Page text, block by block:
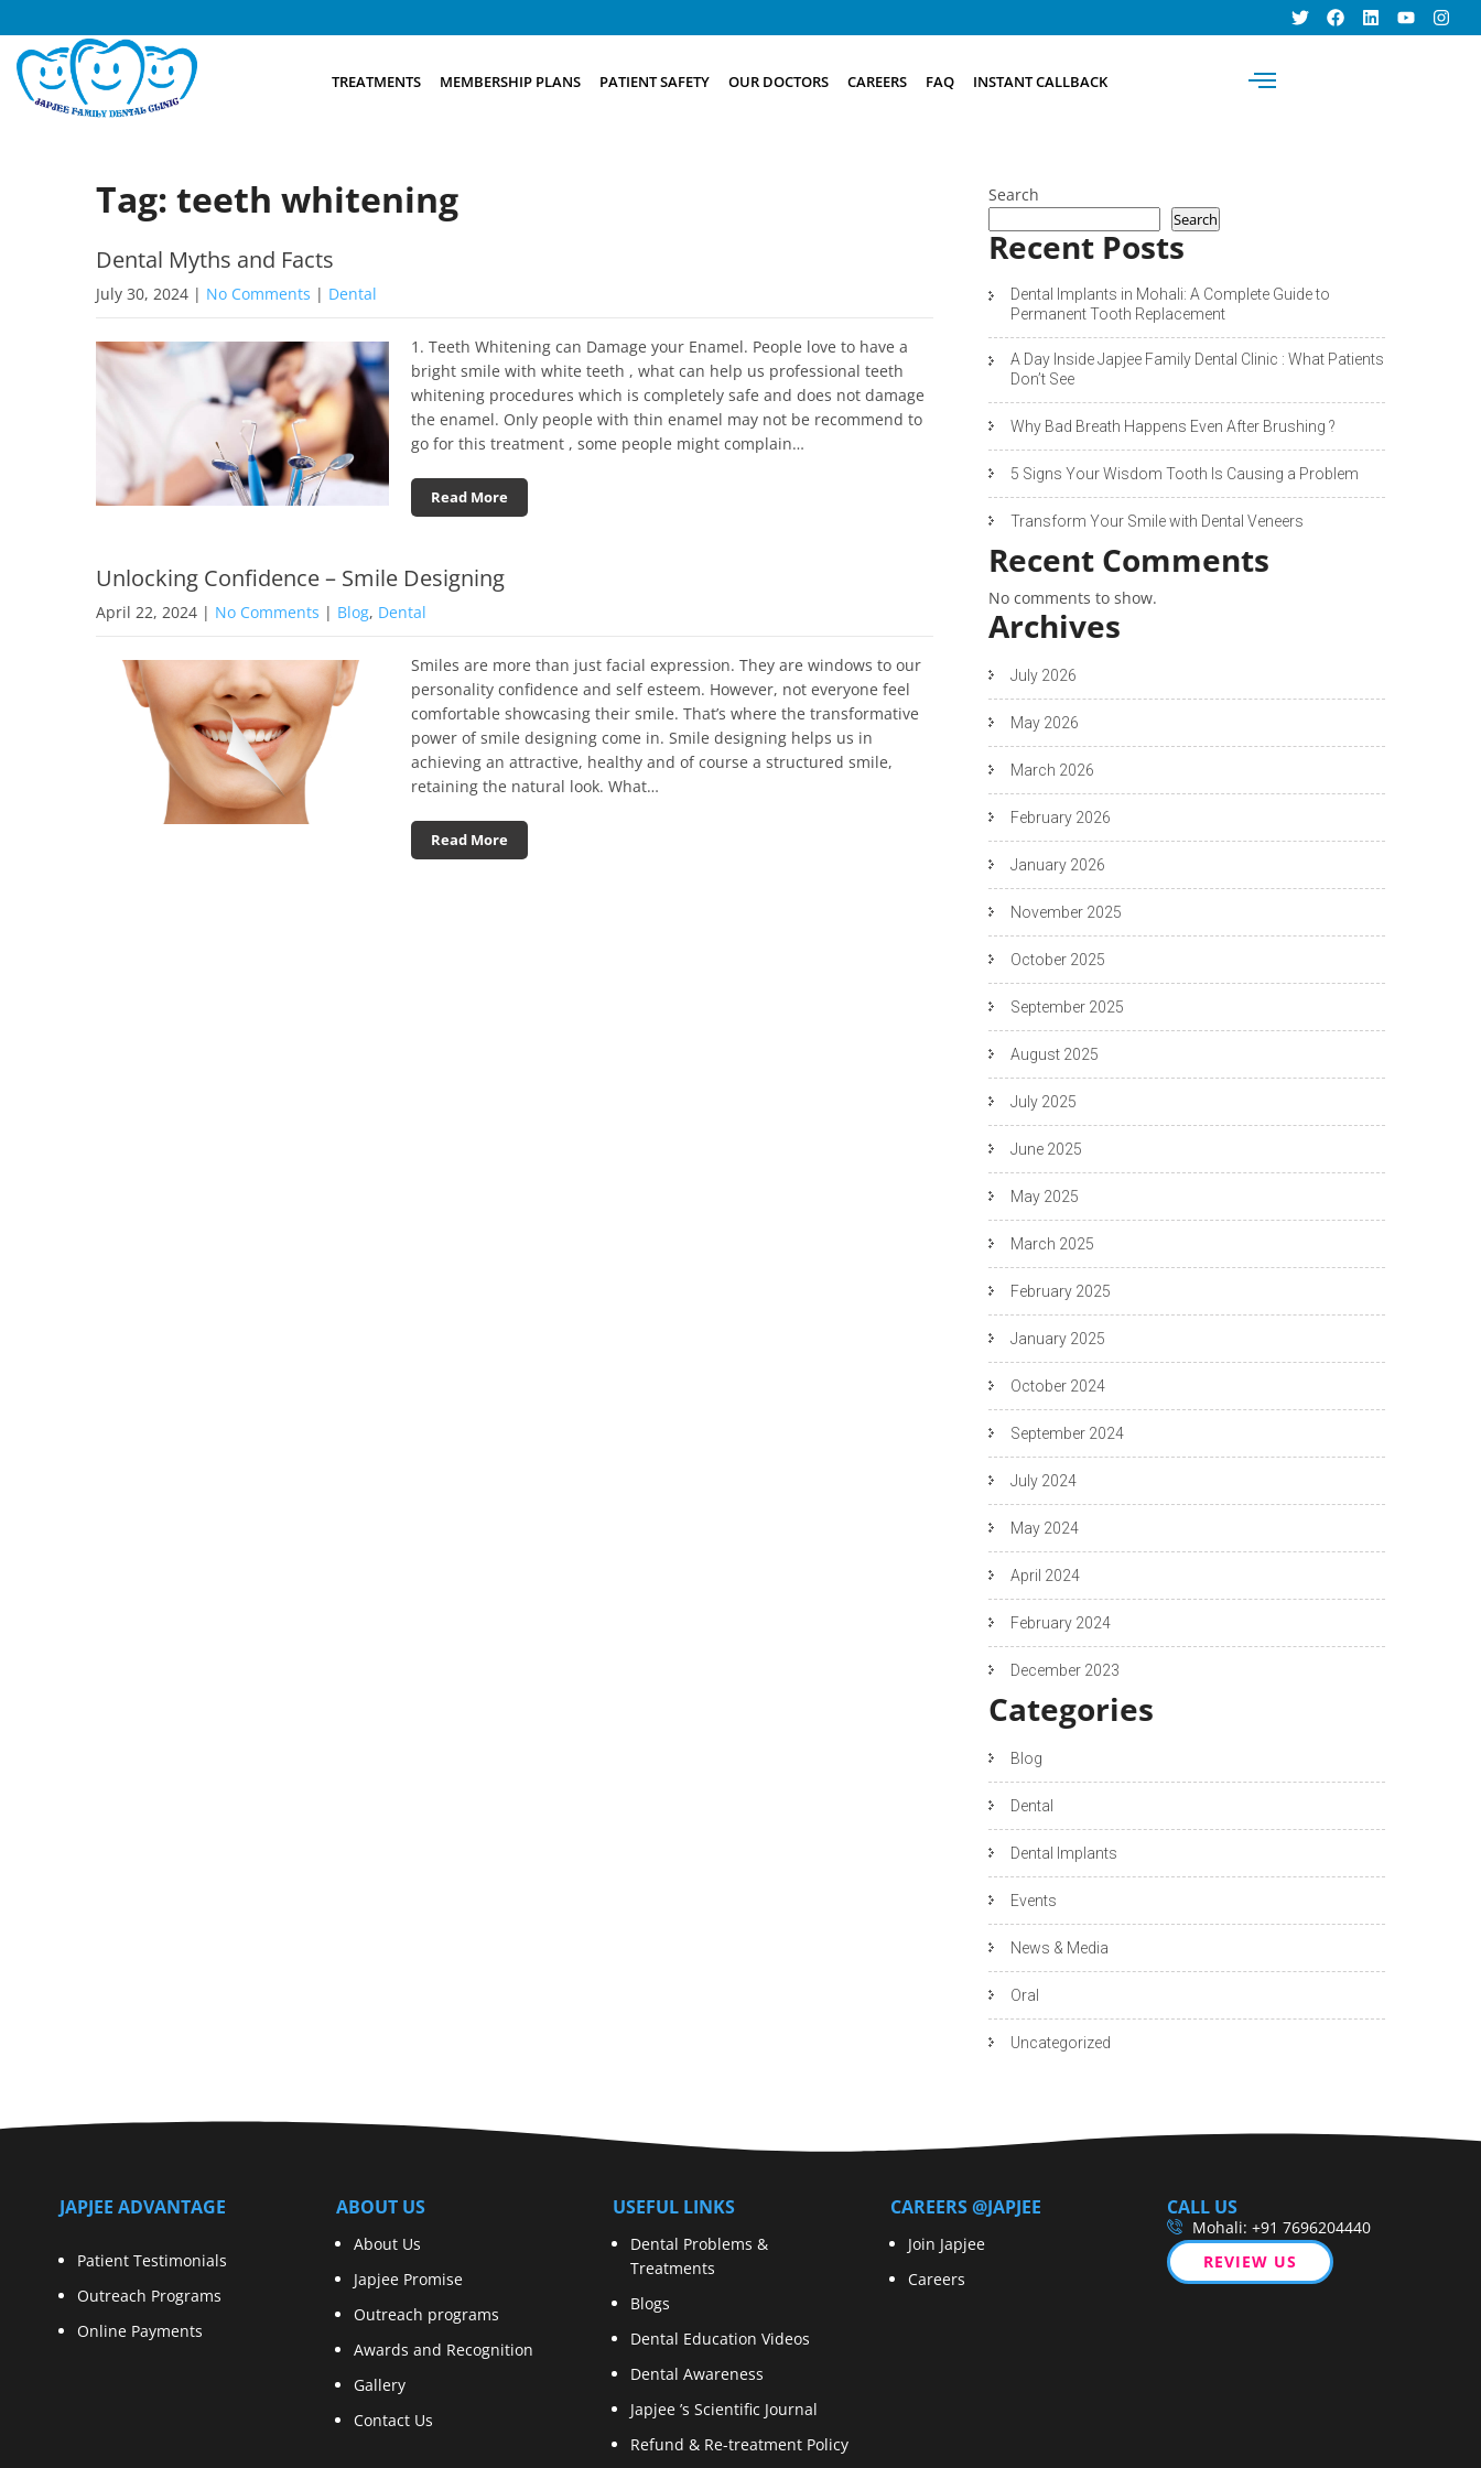
TREATMENTS MEMBERSHIP PLANS PATIENT SAFETY OUR DOCTORS CAREERS FAQ INSTANT CALLBACK
Tag: teeth whitening
Dental Myths and Facts
July 30, 2024 | No Comments | Dental
1. Teeth Whitening can Damage your Enamel. People love to have a
bright smile with white teeth , what can help us professional teeth
whitening procedures which is completely safe and does not damage
the enamel. Only people with thin enamel may not be recommend to
go for this treatment , some people might complain…
Read More
Unlocking Confidence – Smile Designing
April 22, 2024 | No Comments | Blog, Dental
Smiles are more than just facial expression. They are windows to our
personality confidence and self esteem. However, not everyone feel
comfortable showcasing their smile. That’s where the transformative
power of smile designing come in. Smile designing helps us in
achieving an attractive, healthy and of course a structured smile,
retaining the natural look. What…
Read More
Search
Search
Recent Posts
Dental Implants in Mohali: A Complete Guide to
Permanent Tooth Replacement
A Day Inside Japjee Family Dental Clinic : What Patients
Don’t See
Why Bad Breath Happens Even After Brushing ?
5 Signs Your Wisdom Tooth Is Causing a Problem
Transform Your Smile with Dental Veneers
Recent Comments
No comments to show.
Archives
July 2026
May 2026
March 2026
February 2026
January 2026
November 2025
October 2025
September 2025
August 2025
July 2025
June 2025
May 2025
March 2025
February 2025
January 2025
October 2024
September 2024
July 2024
May 2024
April 2024
February 2024
December 2023
Categories
Blog
Dental
Dental Implants
Events
News & Media
Oral
Uncategorized
JAPJEE ADVANTAGE
Patient Testimonials
Outreach Programs
Online Payments
ABOUT US
About Us
Japjee Promise
Outreach programs
Awards and Recognition
Gallery
Contact Us
USEFUL LINKS
Dental Problems &
Treatments
Blogs
Dental Education Videos
Dental Awareness
Japjee ’s Scientific Journal
Refund & Re-treatment Policy
CAREERS @JAPJEE
Join Japjee
Careers
CALL US
Mohali: +91 7696204440
REVIEW US